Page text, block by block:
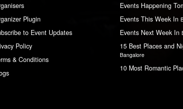
Plugin
to Event Updates
Policy
& Conditions
Events Happening
Events This Week In
Events Next Week In
15 Best Places and
Bangalore
10 Most Romantic